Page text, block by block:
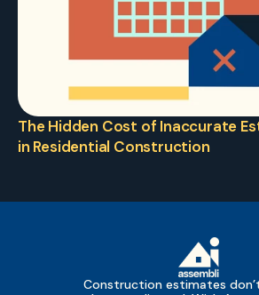
The Hidden Cost of Inaccurate
in Residential Construction
Construction estimates